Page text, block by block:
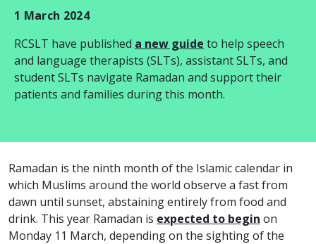
1 March 2024
RCSLT have published a new guide to help speech
and language therapists (SLTs), assistant SLTs, and
student SLTs navigate Ramadan and support their
patients and families during this month.
Ramadan is the ninth month of the Islamic calendar in
which Muslims around the world observe a fast from
dawn until sunset, abstaining entirely from food and
drink. This year Ramadan is expected to begin on
Monday 11 March, depending on the sighting of the